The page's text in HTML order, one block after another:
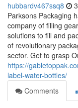
hubbardv467ssq8
Parksons Packaging
company of filling
solutions to fill and
of revolutionary
sector. Get to grasp
https://
label-water-bottles/
Comments